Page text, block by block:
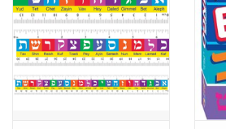
Building
Candy
Dress Up